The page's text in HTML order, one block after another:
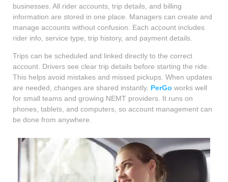
businesses. All rider accounts, trip details, and billing
information are stored in one place. Managers can create and
manage accounts without confusion. Each account includes
rider info, service type, trip history, and payment details.
Trips can be scheduled and linked directly to the correct
account. Drivers see clear trip details before starting the ride.
This helps avoid mistakes and missed pickups. When updates
are needed, changes are shared instantly. PerGo works well
for small teams and growing NEMT providers. It runs on
phones, tablets, and computers, so account management can
be done from anywhere.